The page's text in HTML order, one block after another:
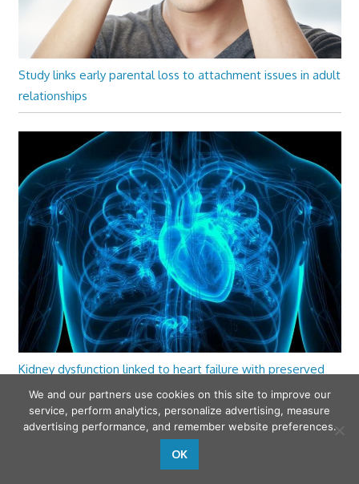
Study links early parental loss to attachment issues in adult
relationships
Kidney dysfunction linked to heart failure with preserved
ejection fraction
We and our partners use cookies on this site to improve our
service, perform analytics, personalize advertising, measure
advertising performance, and remember website preferences.
OK